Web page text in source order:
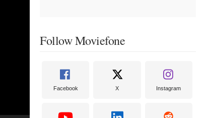
Follow Moviefone
Facebook X Instagram